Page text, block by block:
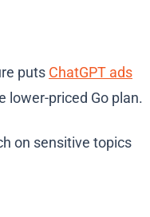
puts ChatGPT ads
lower-priced Go plan.
on sensitive topics